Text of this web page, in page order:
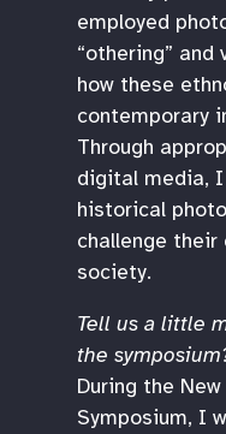
employed
“othering” and
how these
contemporary
Through
digital media,
historical
challenge their
society.
Tell us a little
the
During the
Symposium, I